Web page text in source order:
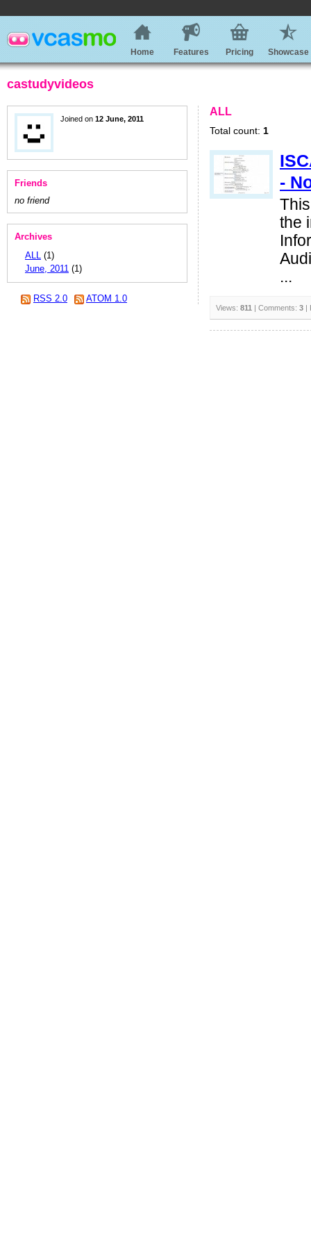
Home Features Pricing Showcase
castudyvideos
Joined on 12 June, 2011
Friends
no friend
Archives
ALL (1)
June, 2011 (1)
RSS 2.0 ATOM 1.0
ALL
Total count: 1
-
the
...
Views: 811 | Comments: 3 |